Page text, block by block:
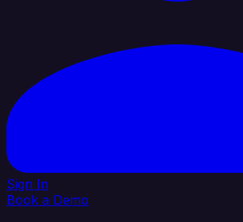
Sign In
Book a Demo